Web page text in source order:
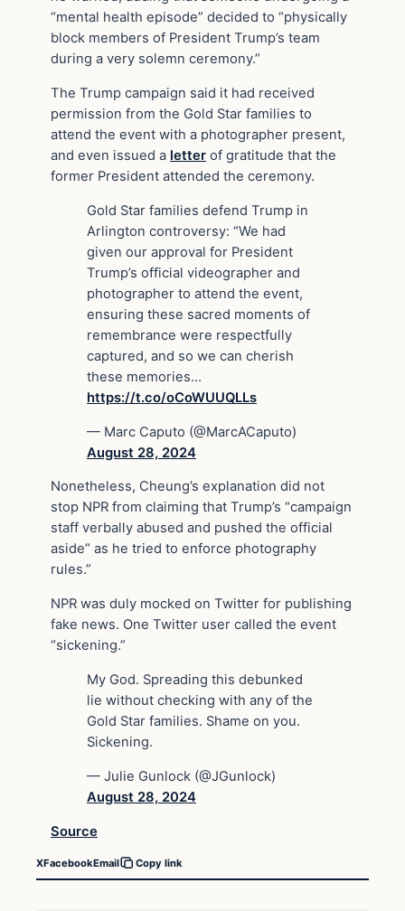
“mental health episode” decided to “physically
block members of President Trump’s team
during a very solemn ceremony.”
The Trump campaign said it had received
permission from the Gold Star families to
attend the event with a photographer present,
and even issued a letter of gratitude that the
former President attended the ceremony.
Gold Star families defend Trump in
Arlington controversy: “We had
given our approval for President
Trump’s official videographer and
photographer to attend the event,
ensuring these sacred moments of
remembrance were respectfully
captured, and so we can cherish
these memories…
https://t.co/oCoWUUQLLs
— Marc Caputo (@MarcACaputo)
August 28, 2024
Nonetheless, Cheung’s explanation did not
stop NPR from claiming that Trump’s “campaign
staff verbally abused and pushed the official
aside” as he tried to enforce photography
rules.”
NPR was duly mocked on Twitter for publishing
fake news. One Twitter user called the event
“sickening.”
My God. Spreading this debunked
lie without checking with any of the
Gold Star families. Shame on you.
Sickening.
— Julie Gunlock (@JGunlock)
August 28, 2024
Source
XFacebookEmail Copy link